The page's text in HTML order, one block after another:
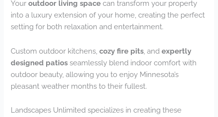
Youroutdoor living space can transform your property
into a luxury extension of your home, creating the perfect
setting for both relaxation and entertainment.
Custom outdoor kitchens,cozy fire pits , andexpertly
designed patios seamlessly blend indoor comfort with
outdoor beauty, allowing you to enjoy Minnesota’s
pleasant weather months to their fullest.
Landscapes Unlimited specializes in creating these